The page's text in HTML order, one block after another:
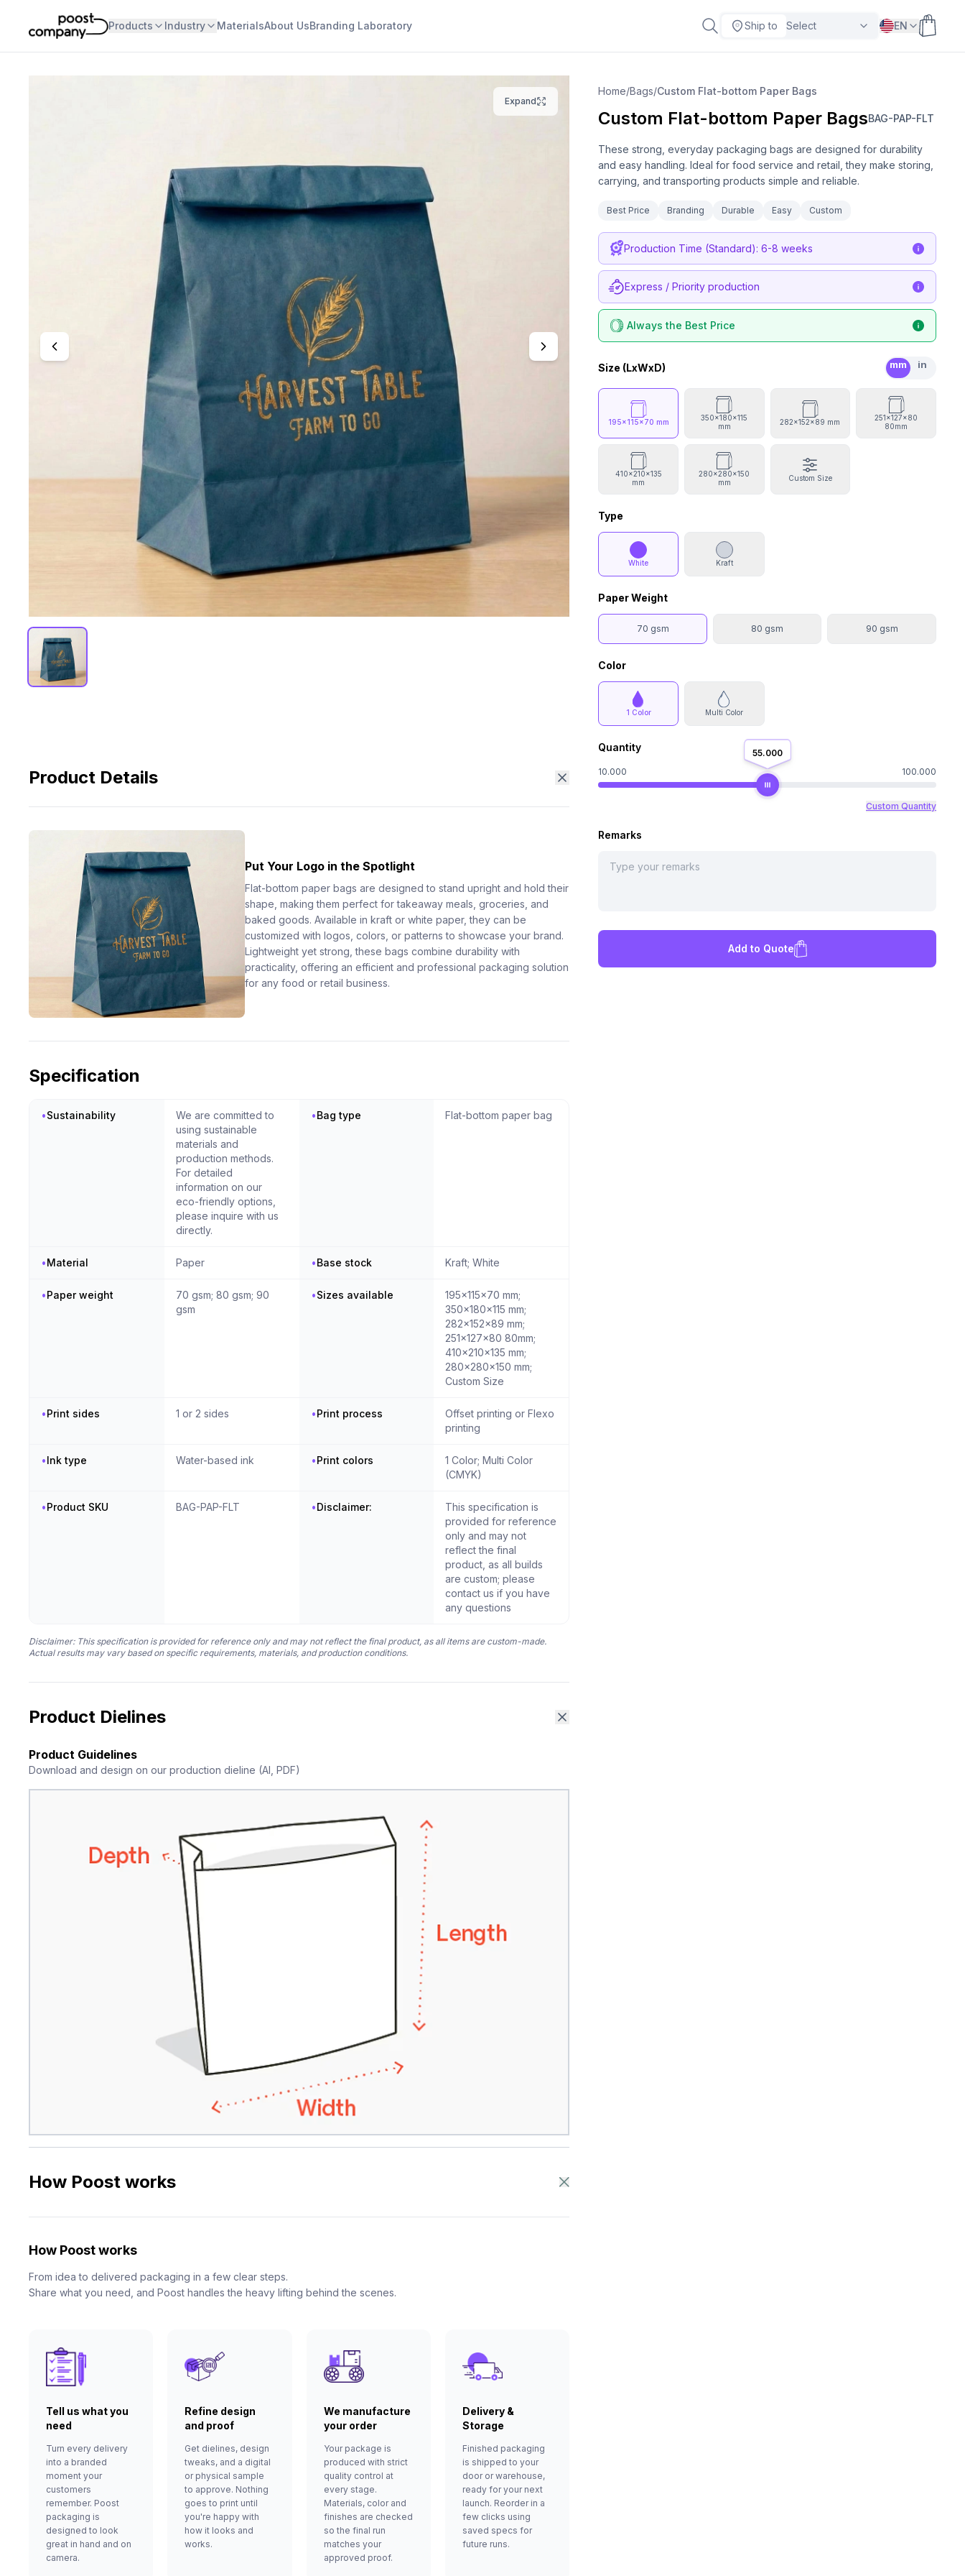
Products Industry MaterialsAbout UsBranding Laboratory Ship to Select EN
Expand
Product Details
Put Your Logo in the Spotlight
Flat-bottom paper bags are designed to stand upright and hold their
shape, making them perfect for takeaway meals, groceries, and
baked goods. Available in kraft or white paper, they can be
customized with logos, colors, or patterns to showcase your brand.
Lightweight yet strong, these bags combine durability with
practicality, offering an efficient and professional packaging solution
for any food or retail business.
Specification
•Sustainability
We are committed to
using sustainable
materials and
production methods.
For detailed
information on our
eco-friendly options,
please inquire with us
directly.
•Bag type Flat-bottom paper bag
•Material Paper •Base stock Kraft; White
•Paper weight
70 gsm; 80 gsm; 90
gsm
•Sizes available
195x115x70 mm;
350x180x115 mm;
282x152x89 mm;
251x127x80 80mm;
410x210x135 mm;
280x280x150 mm;
Custom Size
•Print sides 1 or 2 sides •Print process
Offset printing or Flexo
printing
•Ink type Water-based ink •Print colors
1 Color; Multi Color
(CMYK)
•Product SKU BAG-PAP-FLT •Disclaimer:
This specification is
provided for reference
only and may not
reflect the final
product, as all builds
are custom; please
contact us if you have
any questions
Disclaimer: This specification is provided for reference only and may not reflect the final product, as all items are custom-made.
Actual results may vary based on specific requirements, materials, and production conditions.
Product Dielines
Product Guidelines
Download and design on our production dieline (AI, PDF)
How Poost works
How Poost works
From idea to delivered packaging in a few clear steps.
Share what you need, and Poost handles the heavy lifting behind the scenes.
Tell us what you
need
Turn every delivery
into a branded
moment your
customers
remember. Poost
packaging is
designed to look
great in hand and on
camera.
Refine design
and proof
Get dielines, design
tweaks, and a digital
or physical sample
to approve. Nothing
goes to print until
you're happy with
how it looks and
works.
We manufacture
your order
Your package is
produced with strict
quality control at
every stage.
Materials, color and
finishes are checked
so the final run
matches your
approved proof.
Delivery &
Storage
Finished packaging
is shipped to your
door or warehouse,
ready for your next
launch. Reorder in a
few clicks using
saved specs for
future runs.
Home/Bags/Custom Flat-bottom Paper Bags
Custom Flat-bottom Paper BagsBAG-PAP-FLT
These strong, everyday packaging bags are designed for durability
and easy handling. Ideal for food service and retail, they make storing,
carrying, and transporting products simple and reliable.
Best Price Branding Durable Easy Custom
Production Time (Standard): 6-8 weeks
Express / Priority production
Always the Best Price
Size (LxWxD) mm in
195x115x70 mm
350x180x115
mm
282x152x89 mm
251x127x80
80mm
410x210x135
mm
280x280x150
mm
Custom Size
Type
White Kraft
Paper Weight
70 gsm 80 gsm 90 gsm
Color
1 Color Multi Color
Quantity
55.000
10.000
100.000
Custom Quantity
Remarks
Add to Quote